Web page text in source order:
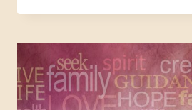
RIGHT
JUST
DO
IT!